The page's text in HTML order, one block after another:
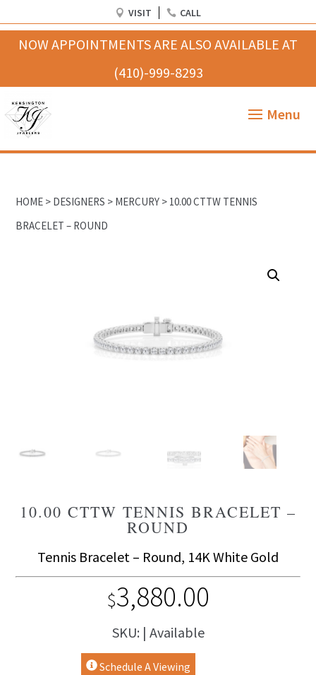
VISIT CALL
HOME > DESIGNERS > MERCURY > 10.00 CTTW TENNIS
BRACELET – ROUND
10.00 CTTW TENNIS BRACELET –
ROUND
Tennis Bracelet – Round, 14K White Gold
$3,880.00
SKU: | Available
Schedule A Viewing